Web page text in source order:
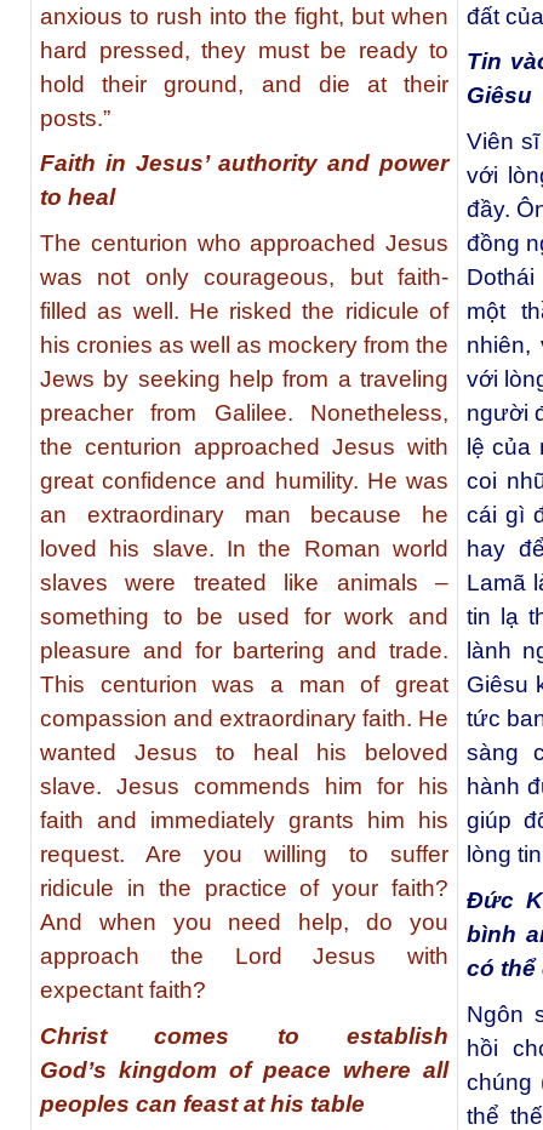
anxious to rush into the fight, but when
hard pressed, they must be ready to
hold their ground, and die at their
posts.”
Faith in Jesus’ authority and power
to heal
The centurion who approached Jesus
was not only courageous, but faith-
filled as well. He risked the ridicule of
his cronies as well as mockery from the
Jews by seeking help from a traveling
preacher from Galilee. Nonetheless,
the centurion approached Jesus with
great confidence and humility. He was
an extraordinary man because he
loved his slave. In the Roman world
slaves were treated like animals –
something to be used for work and
pleasure and for bartering and trade.
This centurion was a man of great
compassion and extraordinary faith. He
wanted Jesus to heal his beloved
slave. Jesus commends him for his
faith and immediately grants him his
request. Are you willing to suffer
ridicule in the practice of your faith?
And when you need help, do you
approach the Lord Jesus with
expectant faith?
Christ comes to establish
God’s kingdom of peace where all
peoples can feast at his table
đất
Tin
Giêsu
Viên
với
đầy.
đồng
một
nhiên,
với
người
lệ của
coi
cái gì
hay
Lamã
tin lạ
lành
Giêsu
tức
sàng
hành
giúp
lòng
Đức
bình
có thể
Ngôn
hồi
chúng
thể